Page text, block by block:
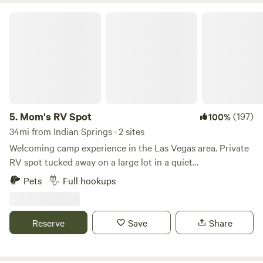
5. Mom's RV Spot 100%(197)
34mi from Indian Springs · 2 sites
Welcoming camp experience in the Las Vegas area. Private
RV spot tucked away on a large lot in a quiet
neighborhood, yet only 15 minutes to the downtown
Fremont Street Experience, and about 25 minutes to the
Vegas has a lot to offer, but we have you covered with the
RV spot. We are in the NW valley with wonderful views of
Pets Full hookups
Reserve Save Share